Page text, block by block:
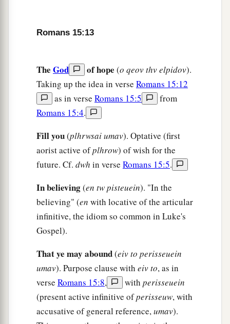
things which Christ has not accomplished
Gentiles obedient—
ain mighty signs and wonders, by the power of
the Spirit of God, so that from Jerusalem and
round about to Illyricum I have fully preached
And so I have made it my aim to preach the
gospel, not where Christ was named,alest I
but as it is written:
“To whom He was not announced, they shall
see;
Plan to Visit Rome
For this reasonaI also have been much
Romans 15:13
The God of hope (o qeov thv elpidov).
Taking up the idea in verse Romans 15:12
as in verse Romans 15:5
from
Romans 15:4.
Fill you(plhrwsai umav). Optative (first
aorist active ofplhrow) of wish for the
future. Cf. dwh in verse Romans 15:5.
In believing(en tw pisteuein). "In the
believing" (en with locative of the articular
infinitive, the idiom so common in Luke's
Gospel).
That ye may abound(eiv to perisseuein
umav). Purpose clause with eiv to, as in
verse Romans 15:8, with perisseuein
(present active infinitive ofperisseuw, with
accusative of general reference,umav).